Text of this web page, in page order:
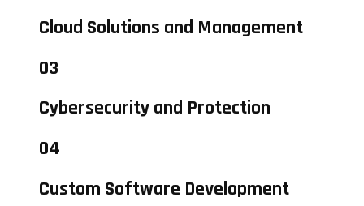
Cloud Solutions and Management
03
Cybersecurity and Protection
04
Custom Software Development